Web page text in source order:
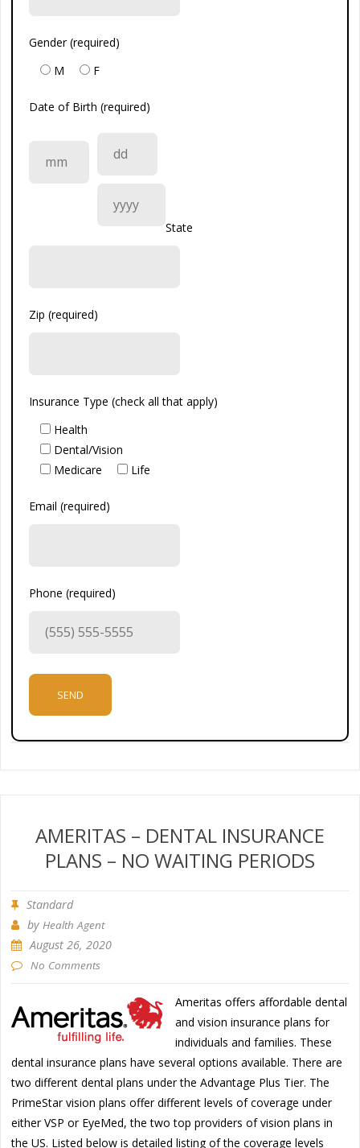
Gender (required)
M
F
Date of Birth (required)
State
Zip (required)
Insurance Type (check all that apply)
Health
Dental/Vision
Medicare
Life
Email (required)
Phone (required)
AMERITAS – DENTAL INSURANCE
PLANS – NO WAITING PERIODS
Standard
by Health Agent
August 26, 2020
No Comments
Ameritas offers affordable dental
and vision insurance plans for
individuals and families. These
dental insurance plans have several options available. There are
two different dental plans under the Advantage Plus Tier. The
PrimeStar vision plans offer different levels of coverage under
either VSP or EyeMed, the two top providers of vision plans in
the US. Listed below is detailed listing of the coverage levels